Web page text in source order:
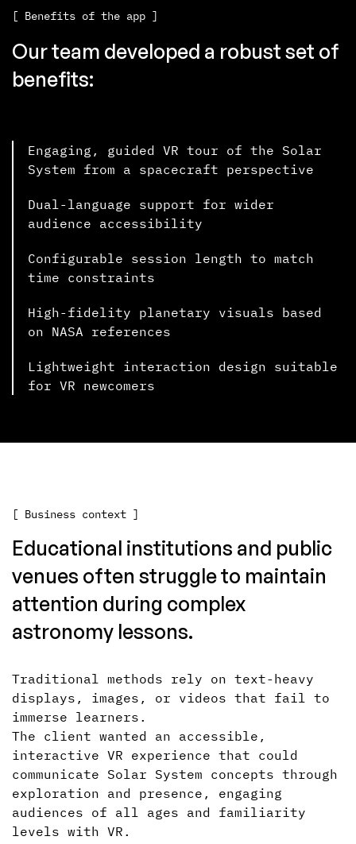
[ Benefits of the app ]
Our team developed a robust set of
benefits:
Engaging, guided VR tour of the Solar
System from a spacecraft perspective
Dual-language support for wider
audience accessibility
Configurable session length to match
time constraints
High-fidelity planetary visuals based
on NASA references
Lightweight interaction design suitable
for VR newcomers
[ Business context ]
Educational institutions and public
venues often struggle to maintain
attention during complex
astronomy lessons.
Traditional methods rely on text-heavy
displays, images, or videos that fail to
immerse learners.
The client wanted an accessible,
interactive VR experience that could
communicate Solar System concepts through
exploration and presence, engaging
audiences of all ages and familiarity
levels with VR.